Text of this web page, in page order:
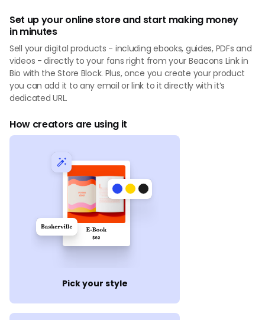
Set up your online store and start making money
in minutes
Sell your digital products - including ebooks, guides, PDFs and
videos - directly to your fans right from your Beacons Link in
Bio with the Store Block. Plus, once you create your product
you can add it to any email or link to it directly with it’s
dedicated URL.
How creators are using it
Pick your style